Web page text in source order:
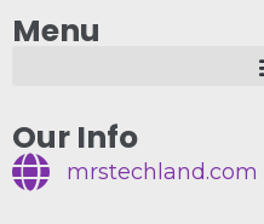
Menu
Our Info
mrstechland.com